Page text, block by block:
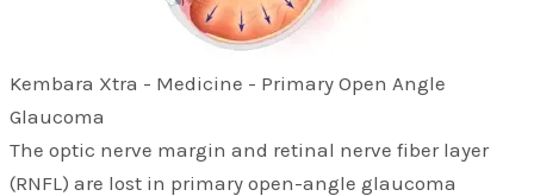
Kembara Xtra - Medicine - Primary Open Angle
Glaucoma
The optic nerve margin and retinal nerve fiber layer
(RNFL) are lost in primary open-angle glaucoma